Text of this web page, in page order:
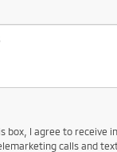
box, I agree to receive
calls and